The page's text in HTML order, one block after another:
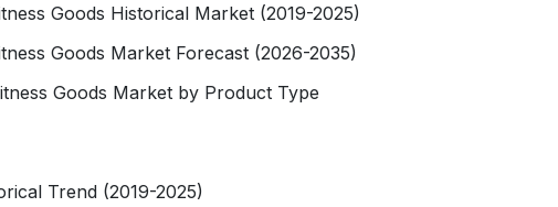
Goods Historical Market (2019-2025)
Goods Market Forecast (2026-2035)
Goods Market by Product Type
Trend (2019-2025)